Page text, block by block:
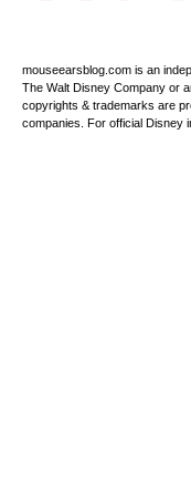
mouseearsblog.com is an
The Walt Disney Company or
copyrights & trademarks are
companies. For official Disney